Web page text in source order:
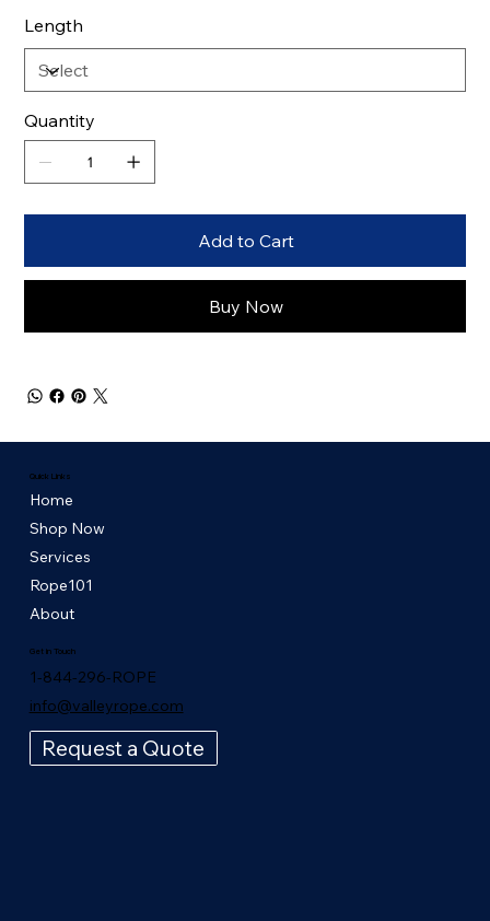
Length
Quantity
Add to Cart
Buy Now
Quick Links
Home
Shop Now
Services
Rope101
About
Get in Touch
1-844-296-ROPE
info@valleyrope.com
Request a Quote